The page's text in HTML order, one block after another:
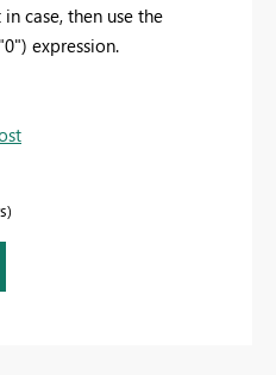
case, then use the
expression.